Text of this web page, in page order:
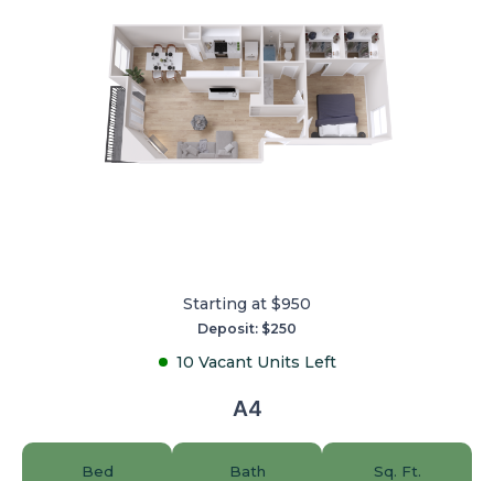
Starting at $950
Deposit: $250
10 Vacant Units Left
A4
Bed
Bath
Sq. Ft.